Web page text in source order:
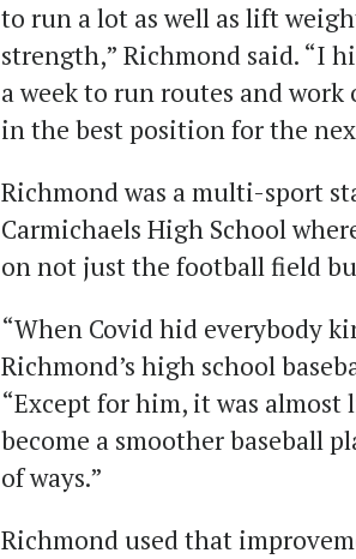
to run a lot as well as lift
strength,” Richmond said. “I
a week to run routes and
in the best position for the
Richmond was a multi-sport
Carmichaels High School
on not just the football field
“When Covid hid everybody
Richmond’s high school
“Except for him, it was
become a smoother baseball
of ways.”
Richmond used that